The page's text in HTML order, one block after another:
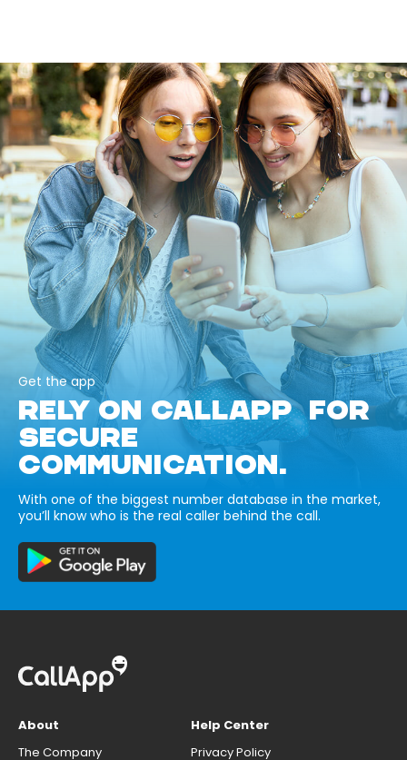
Get the app
RELY ON CALLAPP FOR
SECURE
COMMUNICATION.
With one of the biggest number database in the market,
you’ll know who is the real caller behind the call.
About
The Company
Help Center
Privacy Policy